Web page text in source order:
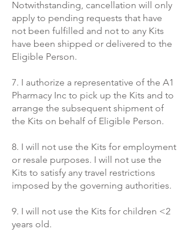
Notwithstanding, cancellation will only
apply to pending requests that have
not been fulfilled and not to any Kits
have been shipped or delivered to the
Eligible Person.
7. I authorize a representative of the A1
Pharmacy Inc to pick up the Kits and to
arrange the subsequent shipment of
the Kits on behalf of Eligible Person.
8. I will not use the Kits for employment
or resale purposes. I will not use the
Kits to satisfy any travel restrictions
imposed by the governing authorities.
9. I will not use the Kits for children <2
years old.